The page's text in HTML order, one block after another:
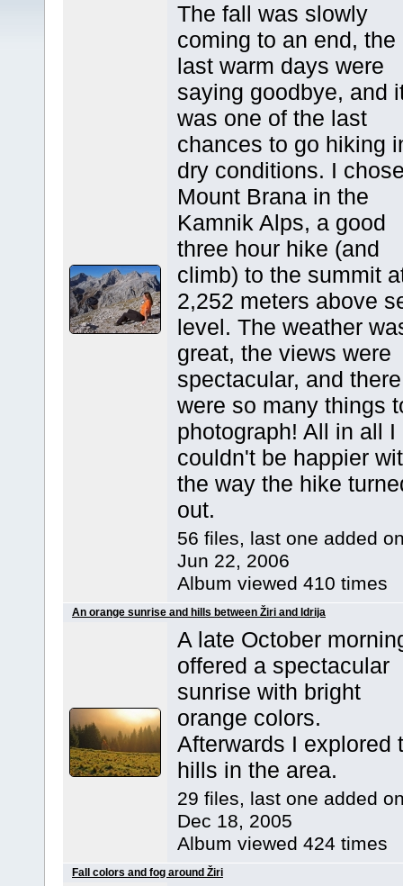
The fall was slowly
coming to an end, the
last warm days were
saying goodbye, and
was one of the last
chances to go hiking
dry conditions. I
Mount Brana in the
Kamnik Alps, a good
three hour hike (and
climb) to the summit
2,252 meters above
level. The weather
great, the views were
spectacular, and there
were so many things
photograph! All in all I
couldn't be happier
the way the hike
out.
56 files, last one added
Jun 22, 2006
Album viewed 410 times
An orange sunrise and hills between Žiri and Idrija
A late October
offered a spectacular
sunrise with bright
orange colors.
Afterwards I explored
hills in the area.
29 files, last one added
Dec 18, 2005
Album viewed 424 times
Fall colors and fog around Žiri